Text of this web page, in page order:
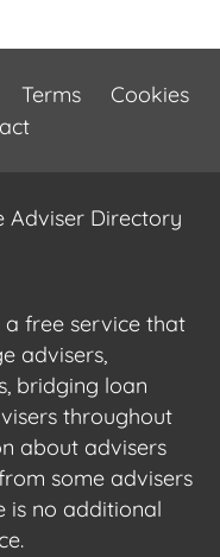
Terms
Cookies
Directory
free service that
advisers,
bridging loan
throughout
about advisers
some advisers
is no additional